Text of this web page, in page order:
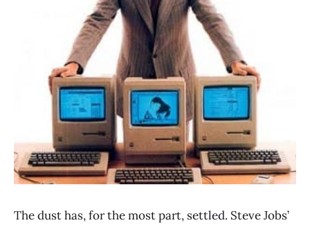
The dust has, for the most part, settled. Steve Jobs’